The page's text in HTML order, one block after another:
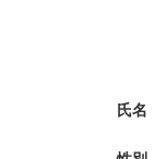
氏名